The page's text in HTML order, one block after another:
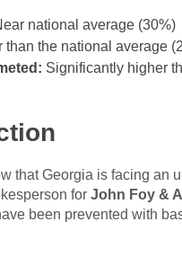
national average (30%)
than the national average
Significantly higher
that Georgia is facing an
for John Foy &
been prevented with